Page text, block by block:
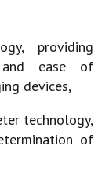
providing
and ease of
devices,
technology,
of